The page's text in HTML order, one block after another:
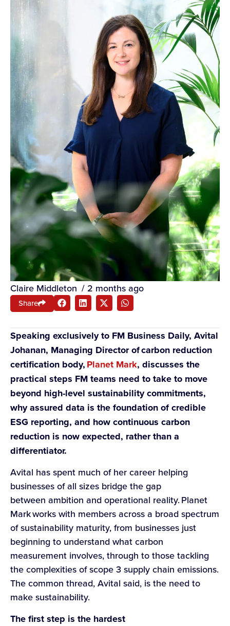
Claire Middleton / 2 months ago
Share
Speaking exclusively to FM Business Daily, Avital
Johanan, Managing Director of carbon reduction
certification body,Planet Mark, discusses the
practical steps FM teams need to take to move
beyond high-level sustainability commitments,
why assured data is the foundation of credible
ESG reporting, and how continuous carbon
reduction is now expected, rather than a
differentiator.
Avital has spent much of her career helping
businesses of all sizes bridge the gap
between ambition and operational reality. Planet
Mark works with members across a broad spectrum
of sustainability maturity, from businesses just
beginning to understand what carbon
measurement involves, through to those tackling
the complexities of scope 3 supply chain emissions.
The common thread, Avital said, is the need to
make sustainability.
The first step is the hardest